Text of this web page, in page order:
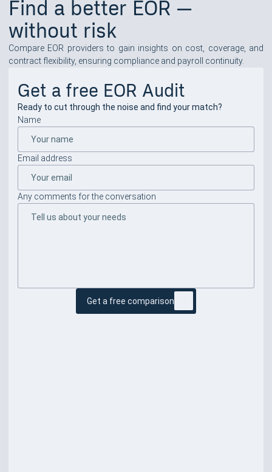
Find a better EOR —
without risk
Compare EOR providers to gain insights on cost, coverage, and
contract flexibility, ensuring compliance and payroll continuity.
Get a free EOR Audit
Ready to cut through the noise and find your match?
Name
Email address
Any comments for the conversation
Get a free comparison